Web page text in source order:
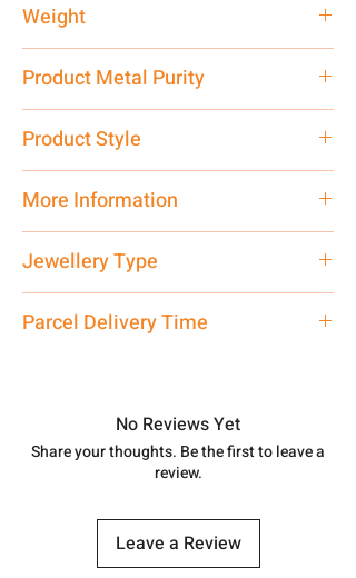
Weight
Product Metal Purity
Product Style
More Information
care executive at the manufacturing
address above or call us at
7878955968. Email us at
Jewellery Type
Parcel Delivery Time
track your order withTracking
number.
No Reviews Yet
Share your thoughts. Be the first to leave a
review.
Leave a Review